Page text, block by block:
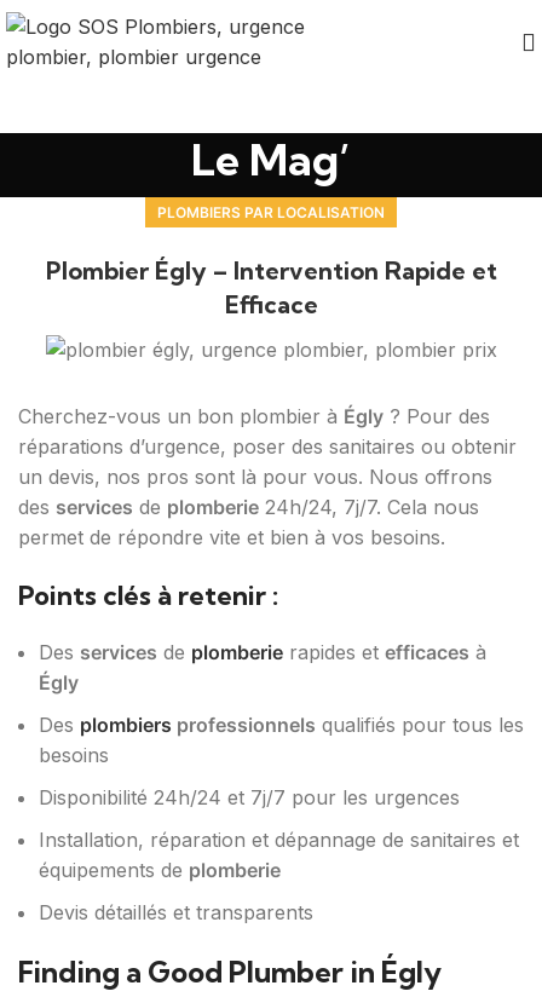
Le Mag’
PLOMBIERS PAR LOCALISATION
Plombier Égly – Intervention Rapide et
Efficace
Cherchez-vous un bon plombier à Égly ? Pour des
réparations d’urgence, poser des sanitaires ou obtenir
un devis, nos pros sont là pour vous. Nous offrons
des services de plomberie 24h/24, 7j/7. Cela nous
permet de répondre vite et bien à vos besoins.
Points clés à retenir :
Des services de plomberie rapides et efficaces à
Égly
Des plombiers professionnels qualifiés pour tous les
besoins
Disponibilité 24h/24 et 7j/7 pour les urgences
Installation, réparation et dépannage de sanitaires et
équipements de plomberie
Devis détaillés et transparents
Finding a Good Plumber in Égly